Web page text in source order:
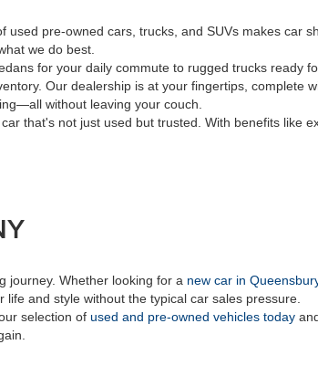
pre-owned cars, trucks, and SUVs makes car
we do best.
for your daily commute to rugged trucks ready
Our dealership is at your fingertips, complete
without leaving your couch.
that's not just used but trusted. With benefits like
journey. Whether looking for a new car in
and style without the typical car sales pressure.
selection of used and pre-owned vehicles today